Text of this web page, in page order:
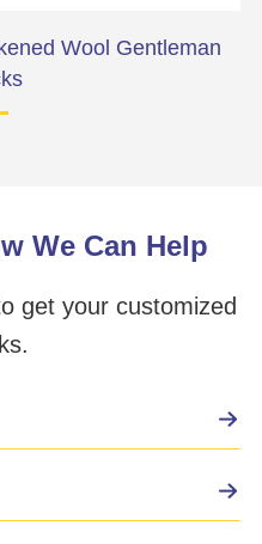
Wool Gentleman
We Can Help
get your customized